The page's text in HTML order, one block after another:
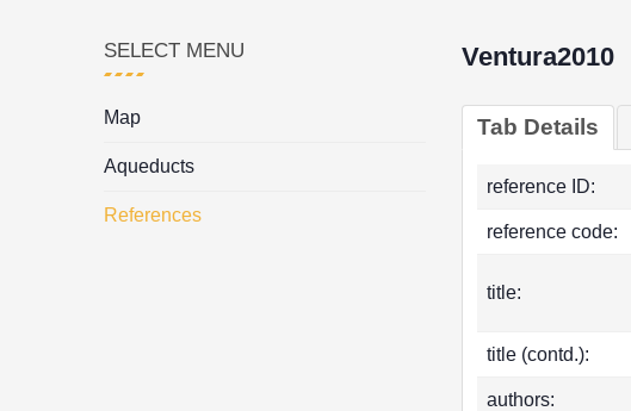
Ventura2010
Tab Details
reference ID:
reference code:
title:
title (contd.):
authors:
SELECT MENU
Map
Aqueducts
References